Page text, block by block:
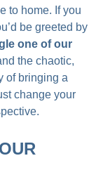
to home. If you
be greeted by
one of our
the chaotic,
of bringing a
change your